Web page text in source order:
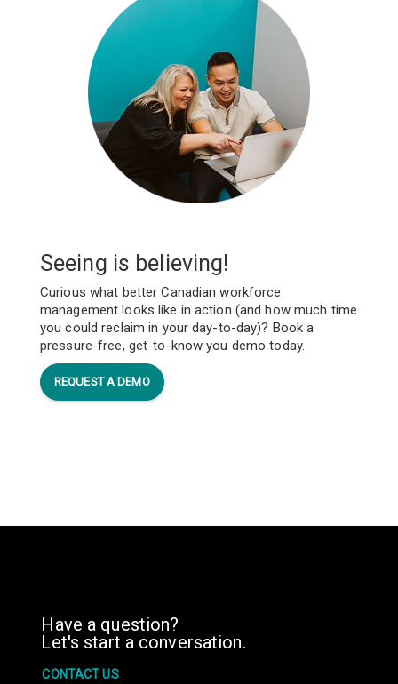
Seeing is believing!
Curious what better Canadian workforce
management looks like in action (and how much time
you could reclaim in your day-to-day)? Book a
pressure-free, get-to-know you demo today.
REQUEST A DEMO
Have a question?
Let's start a conversation.
CONTACT US